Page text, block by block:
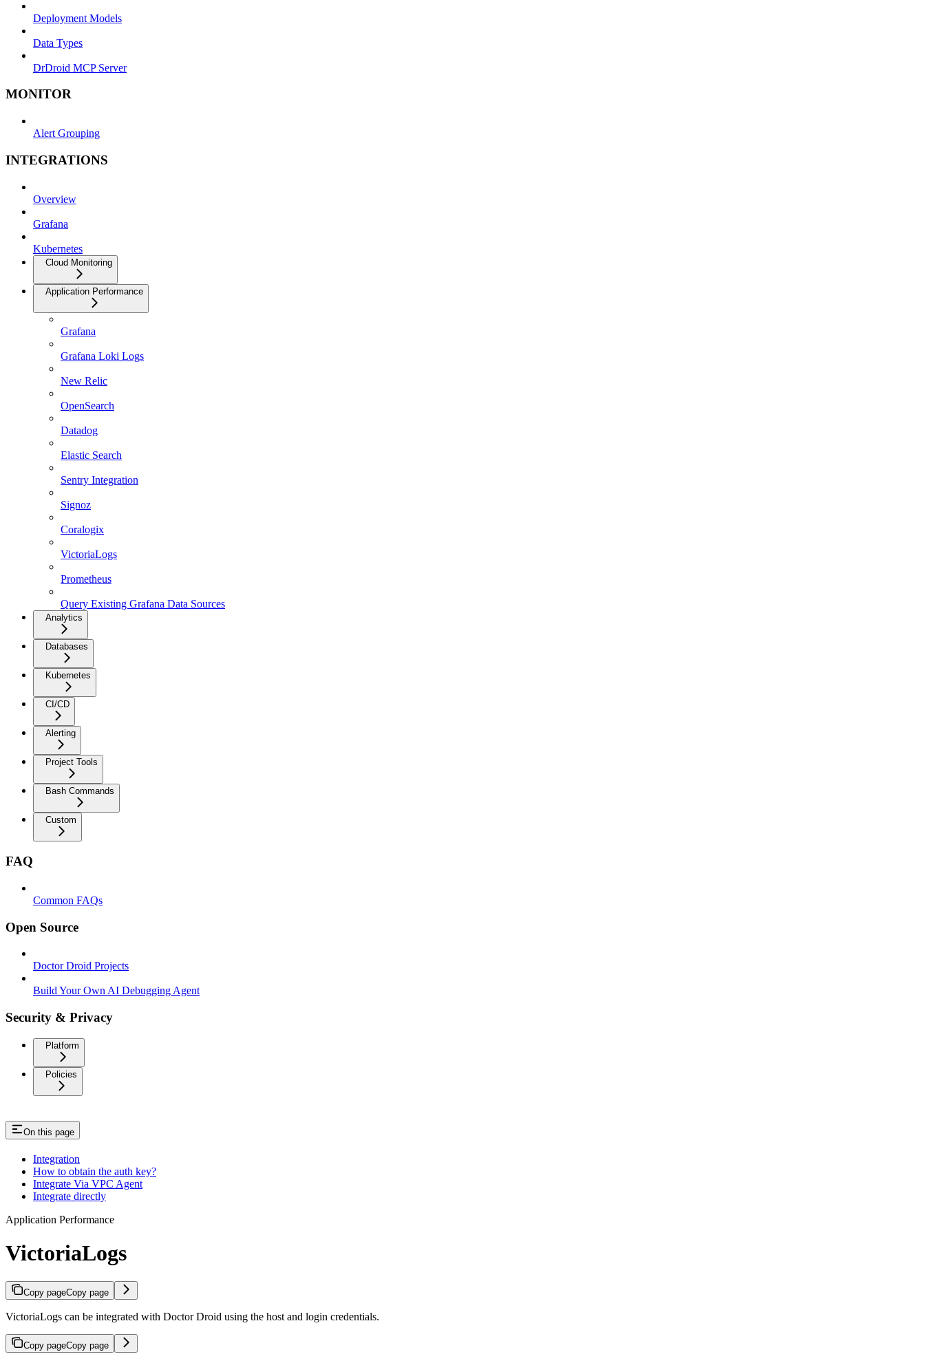
Deployment Models
Data Types
DrDroid MCP Server
MONITOR
Alert Grouping
INTEGRATIONS
Overview
Grafana
Kubernetes
Cloud Monitoring
Application Performance
Grafana
Grafana Loki Logs
New Relic
OpenSearch
Datadog
Elastic Search
Sentry Integration
Signoz
Coralogix
VictoriaLogs
Prometheus
Query Existing Grafana Data Sources
Analytics
Databases
Kubernetes
CI/CD
Alerting
Project Tools
Bash Commands
Custom
FAQ
Common FAQs
Open Source
Doctor Droid Projects
Build Your Own AI Debugging Agent
Security & Privacy
Platform
Policies
On this page
Integration
How to obtain the auth key?
Integrate Via VPC Agent
Integrate directly
Application Performance
VictoriaLogs
Copy pageCopy page
VictoriaLogs can be integrated with Doctor Droid using the host and login credentials.
Copy pageCopy page